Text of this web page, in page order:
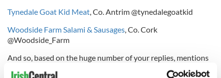
Tynedale Goat Kid Meat, Co. Antrim @tynedalegoatkid
Woodside Farm Salami & Sausages, Co. Cork
@Woodside_Farm
And so, based on the huge number of your replies, mentions
and requests for it on Twitter by Food Lovers all over Ireland,